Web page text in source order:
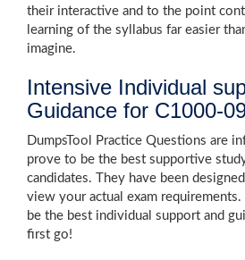
their interactive and to the point
learning of the syllabus far easier
imagine.
Intensive Individual
Guidance for C1000-
DumpsTool Practice Questions are
prove to be the best supportive
candidates. They have been
view your actual exam
be the best individual support and
first go!